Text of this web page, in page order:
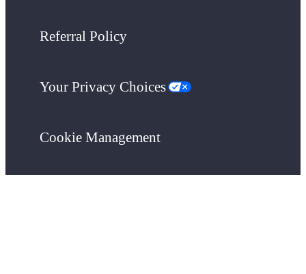
Referral Policy
Your Privacy Choices
Cookie Management